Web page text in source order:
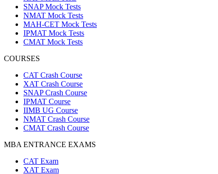
SNAP Mock Tests
NMAT Mock Tests
MAH-CET Mock Tests
IPMAT Mock Tests
CMAT Mock Tests
COURSES
CAT Crash Course
XAT Crash Course
SNAP Crash Course
IPMAT Course
IIMB UG Course
NMAT Crash Course
CMAT Crash Course
MBA ENTRANCE EXAMS
CAT Exam
XAT Exam